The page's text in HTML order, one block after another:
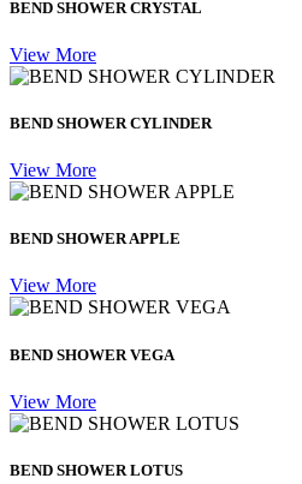
BEND SHOWER CRYSTAL
View More
BEND SHOWER CYLINDER
View More
BEND SHOWER APPLE
View More
BEND SHOWER VEGA
View More
BEND SHOWER LOTUS